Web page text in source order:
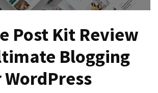
Post Kit Review
Blogging
WordPress